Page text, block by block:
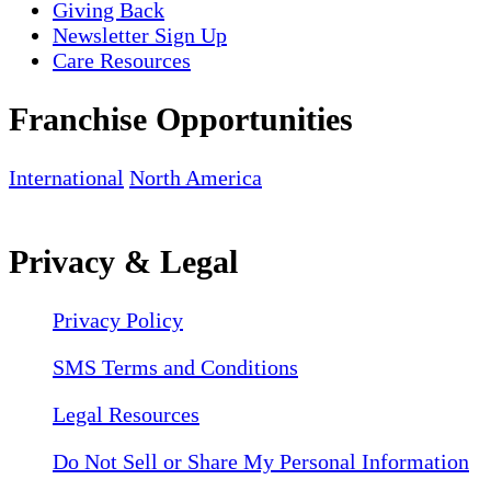
Giving Back
Newsletter Sign Up
Care Resources
Franchise Opportunities
International North America
Privacy & Legal
Privacy Policy
SMS Terms and Conditions
Legal Resources
Do Not Sell or Share My Personal Information